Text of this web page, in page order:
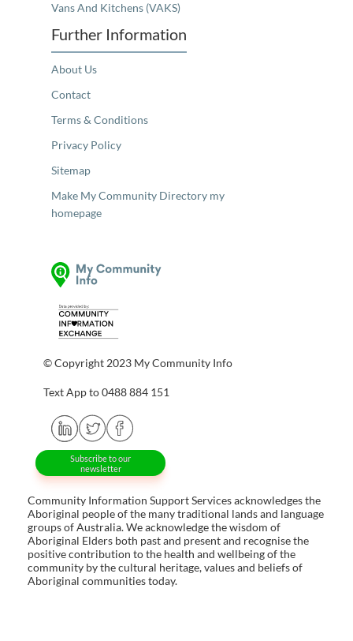
Vans And Kitchens (VAKS)
Further Information
About Us
Contact
Terms & Conditions
Privacy Policy
Sitemap
Make My Community Directory my
homepage
© Copyright 2023 My Community Info
Text App to 0488 884 151
Subscribe to our
newsletter
Community Information Support Services acknowledges the
Aboriginal people of the many traditional lands and language
groups of Australia. We acknowledge the wisdom of
Aboriginal Elders both past and present and recognise the
positive contribution to the health and wellbeing of the
community by the cultural heritage, values and beliefs of
Aboriginal communities today.